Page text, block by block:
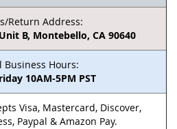
Return Address:
B, Montebello, CA 90640
Business Hours:
10AM-5PM PST
Visa, Mastercard, Discover,
Paypal & Amazon Pay.